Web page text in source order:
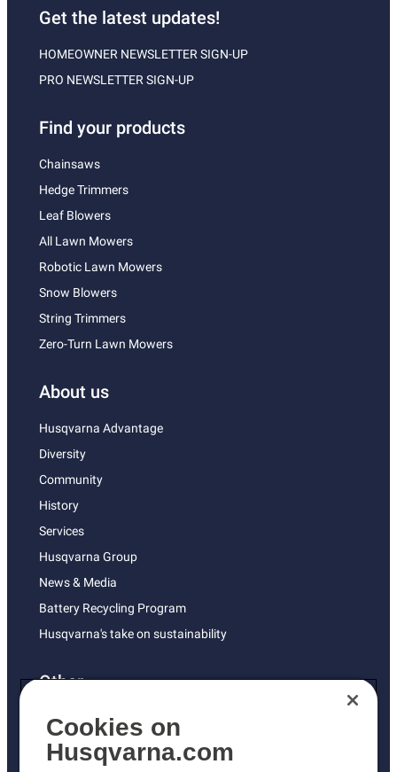
Get the latest updates!
HOMEOWNER NEWSLETTER SIGN-UP
PRO NEWSLETTER SIGN-UP
Find your products
Chainsaws
Hedge Trimmers
Leaf Blowers
All Lawn Mowers
Robotic Lawn Mowers
Snow Blowers
String Trimmers
Zero-Turn Lawn Mowers
About us
Husqvarna Advantage
Diversity
Community
History
Services
Husqvarna Group
News & Media
Battery Recycling Program
Husqvarna's take on sustainability
Other
Returns Policy
AK and HI Prices May Vary
Cookies on
Husqvarna.com